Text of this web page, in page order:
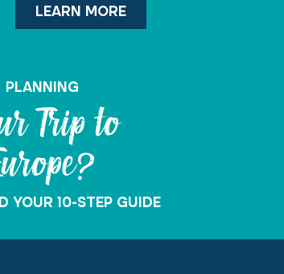
LEARN MORE
PLANNING
Trip to
YOUR 10-STEP GUIDE